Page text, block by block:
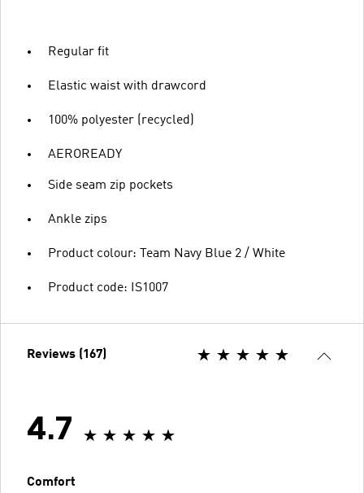
Regular fit
Elastic waist with drawcord
100% polyester (recycled)
AEROREADY
Side seam zip pockets
Ankle zips
Product colour: Team Navy Blue 2 / White
Product code: IS1007
Reviews (167)
4.7
Comfort